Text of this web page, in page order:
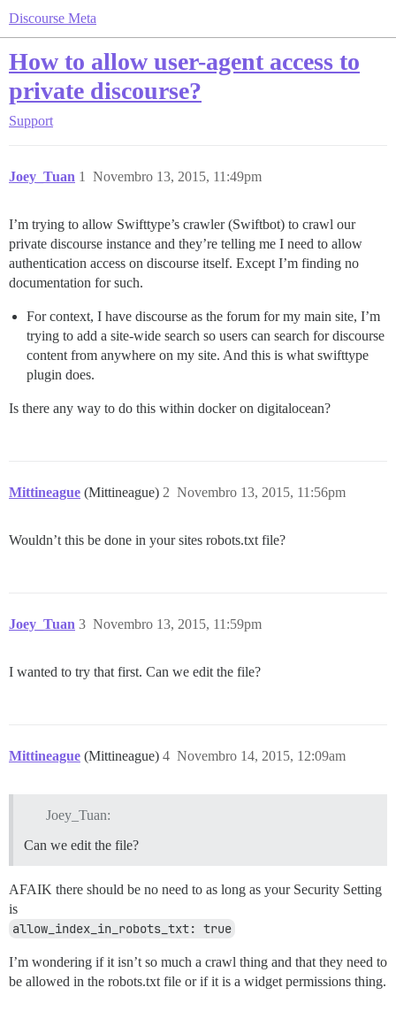
Discourse Meta
How to allow user-agent access to
private discourse?
Support
Joey_Tuan Novembro 13, 2015, 11:49pm
1
I’m trying to allow Swifttype’s crawler (Swiftbot) to crawl our
private discourse instance and they’re telling me I need to allow
authentication access on discourse itself. Except I’m finding no
documentation for such.
For context, I have discourse as the forum for my main site, I’m
trying to add a site-wide search so users can search for discourse
content from anywhere on my site. And this is what swifttype
plugin does.
Is there any way to do this within docker on digitalocean?
Mittineague (Mittineague) Novembro 13, 2015, 11:56pm
2
Wouldn’t this be done in your sites robots.txt file?
Joey_Tuan Novembro 13, 2015, 11:59pm
3
I wanted to try that first. Can we edit the file?
Mittineague (Mittineague) Novembro 14, 2015, 12:09am
4
Joey_Tuan:
Can we edit the file?
AFAIK there should be no need to as long as your Security Setting
is
allow_index_in_robots_txt: true
I’m wondering if it isn’t so much a crawl thing and that they need to
be allowed in the robots.txt file or if it is a widget permissions thing.